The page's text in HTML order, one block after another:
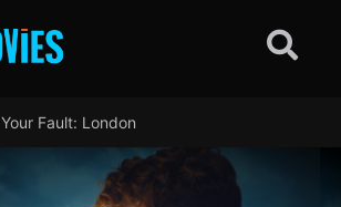
Your Fault: London